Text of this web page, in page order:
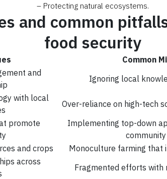
– Protecting natural ecosystems.
and common
food security
Common
and
Ignoring local
with local
Over-reliance on high-tech
promote
Implementing top-down
and crops
Monoculture farming that
across
Fragmented efforts with